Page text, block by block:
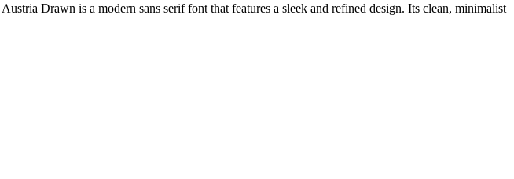
Drawn is a modern sans serif font that features a sleek and refined design. Its clean, minimalist